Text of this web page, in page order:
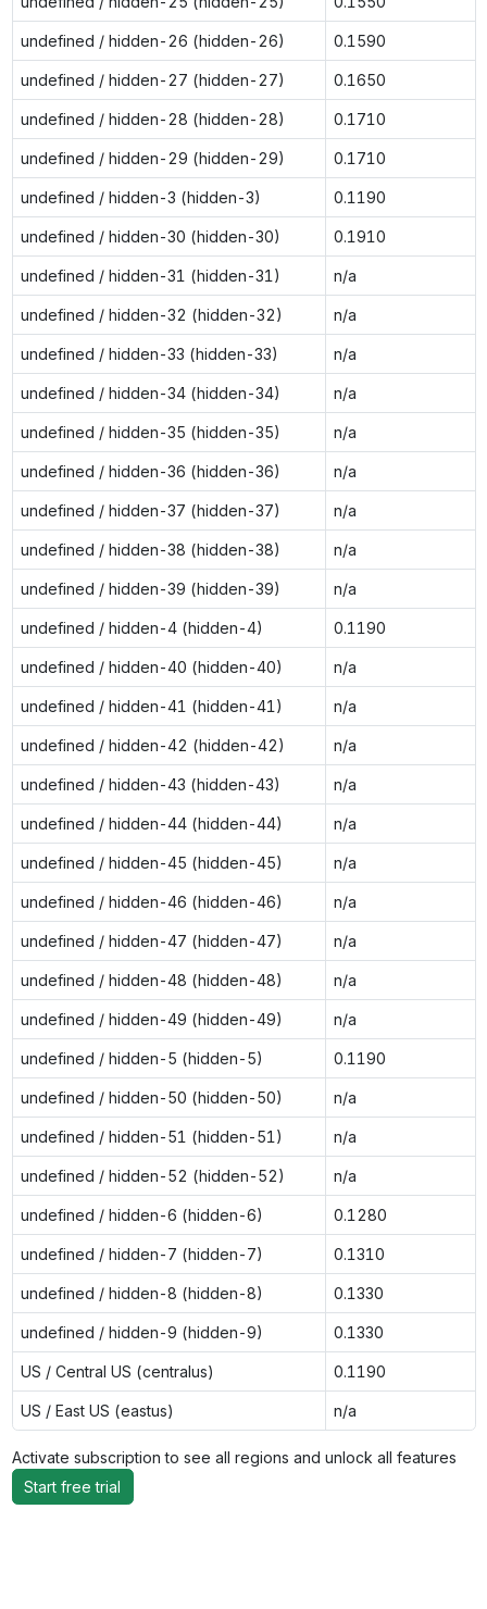
undefined / hidden-26 (hidden-26) 0.1590
undefined / hidden-27 (hidden-27) 0.1650
undefined / hidden-28 (hidden-28) 0.1710
undefined / hidden-29 (hidden-29) 0.1710
undefined / hidden-3 (hidden-3) 0.1190
undefined / hidden-30 (hidden-30) 0.1910
undefined / hidden-31 (hidden-31) n/a
undefined / hidden-32 (hidden-32) n/a
undefined / hidden-33 (hidden-33) n/a
undefined / hidden-34 (hidden-34) n/a
undefined / hidden-35 (hidden-35) n/a
undefined / hidden-36 (hidden-36) n/a
undefined / hidden-37 (hidden-37) n/a
undefined / hidden-38 (hidden-38) n/a
undefined / hidden-39 (hidden-39) n/a
undefined / hidden-4 (hidden-4) 0.1190
undefined / hidden-40 (hidden-40) n/a
undefined / hidden-41 (hidden-41) n/a
undefined / hidden-42 (hidden-42) n/a
undefined / hidden-43 (hidden-43) n/a
undefined / hidden-44 (hidden-44) n/a
undefined / hidden-45 (hidden-45) n/a
undefined / hidden-46 (hidden-46) n/a
undefined / hidden-47 (hidden-47) n/a
undefined / hidden-48 (hidden-48) n/a
undefined / hidden-49 (hidden-49) n/a
undefined / hidden-5 (hidden-5) 0.1190
undefined / hidden-50 (hidden-50) n/a
undefined / hidden-51 (hidden-51) n/a
undefined / hidden-52 (hidden-52) n/a
undefined / hidden-6 (hidden-6) 0.1280
undefined / hidden-7 (hidden-7) 0.1310
undefined / hidden-8 (hidden-8) 0.1330
undefined / hidden-9 (hidden-9) 0.1330
US / Central US (centralus) 0.1190
US / East US (eastus) n/a
Activate subscription to see all regions and unlock all features
Start free trial